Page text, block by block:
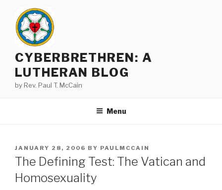
content
CYBERBRETHREN: A
LUTHERAN BLOG
by Rev. Paul T. McCain
Menu
POSTED
ON
JANUARY 28, 2006 BY PAULMCCAIN
The Defining Test: The Vatican and
Homosexuality